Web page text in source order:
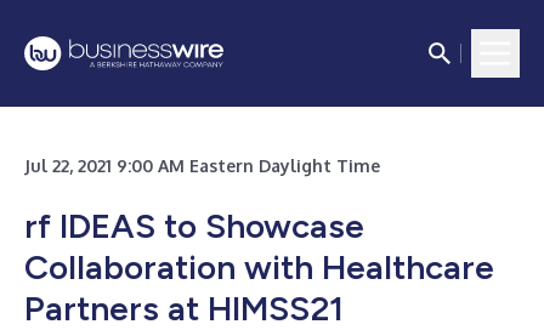
Jul 22, 2021 9:00 AM Eastern Daylight Time
rf IDEAS to Showcase
Collaboration with Healthcare
Partners at HIMSS21